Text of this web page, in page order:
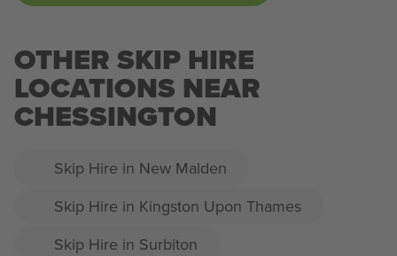
OTHER SKIP HIRE
LOCATIONS NEAR
CHESSINGTON
Skip Hire in New Malden
Skip Hire in Kingston Upon Thames
Skip Hire in Surbiton